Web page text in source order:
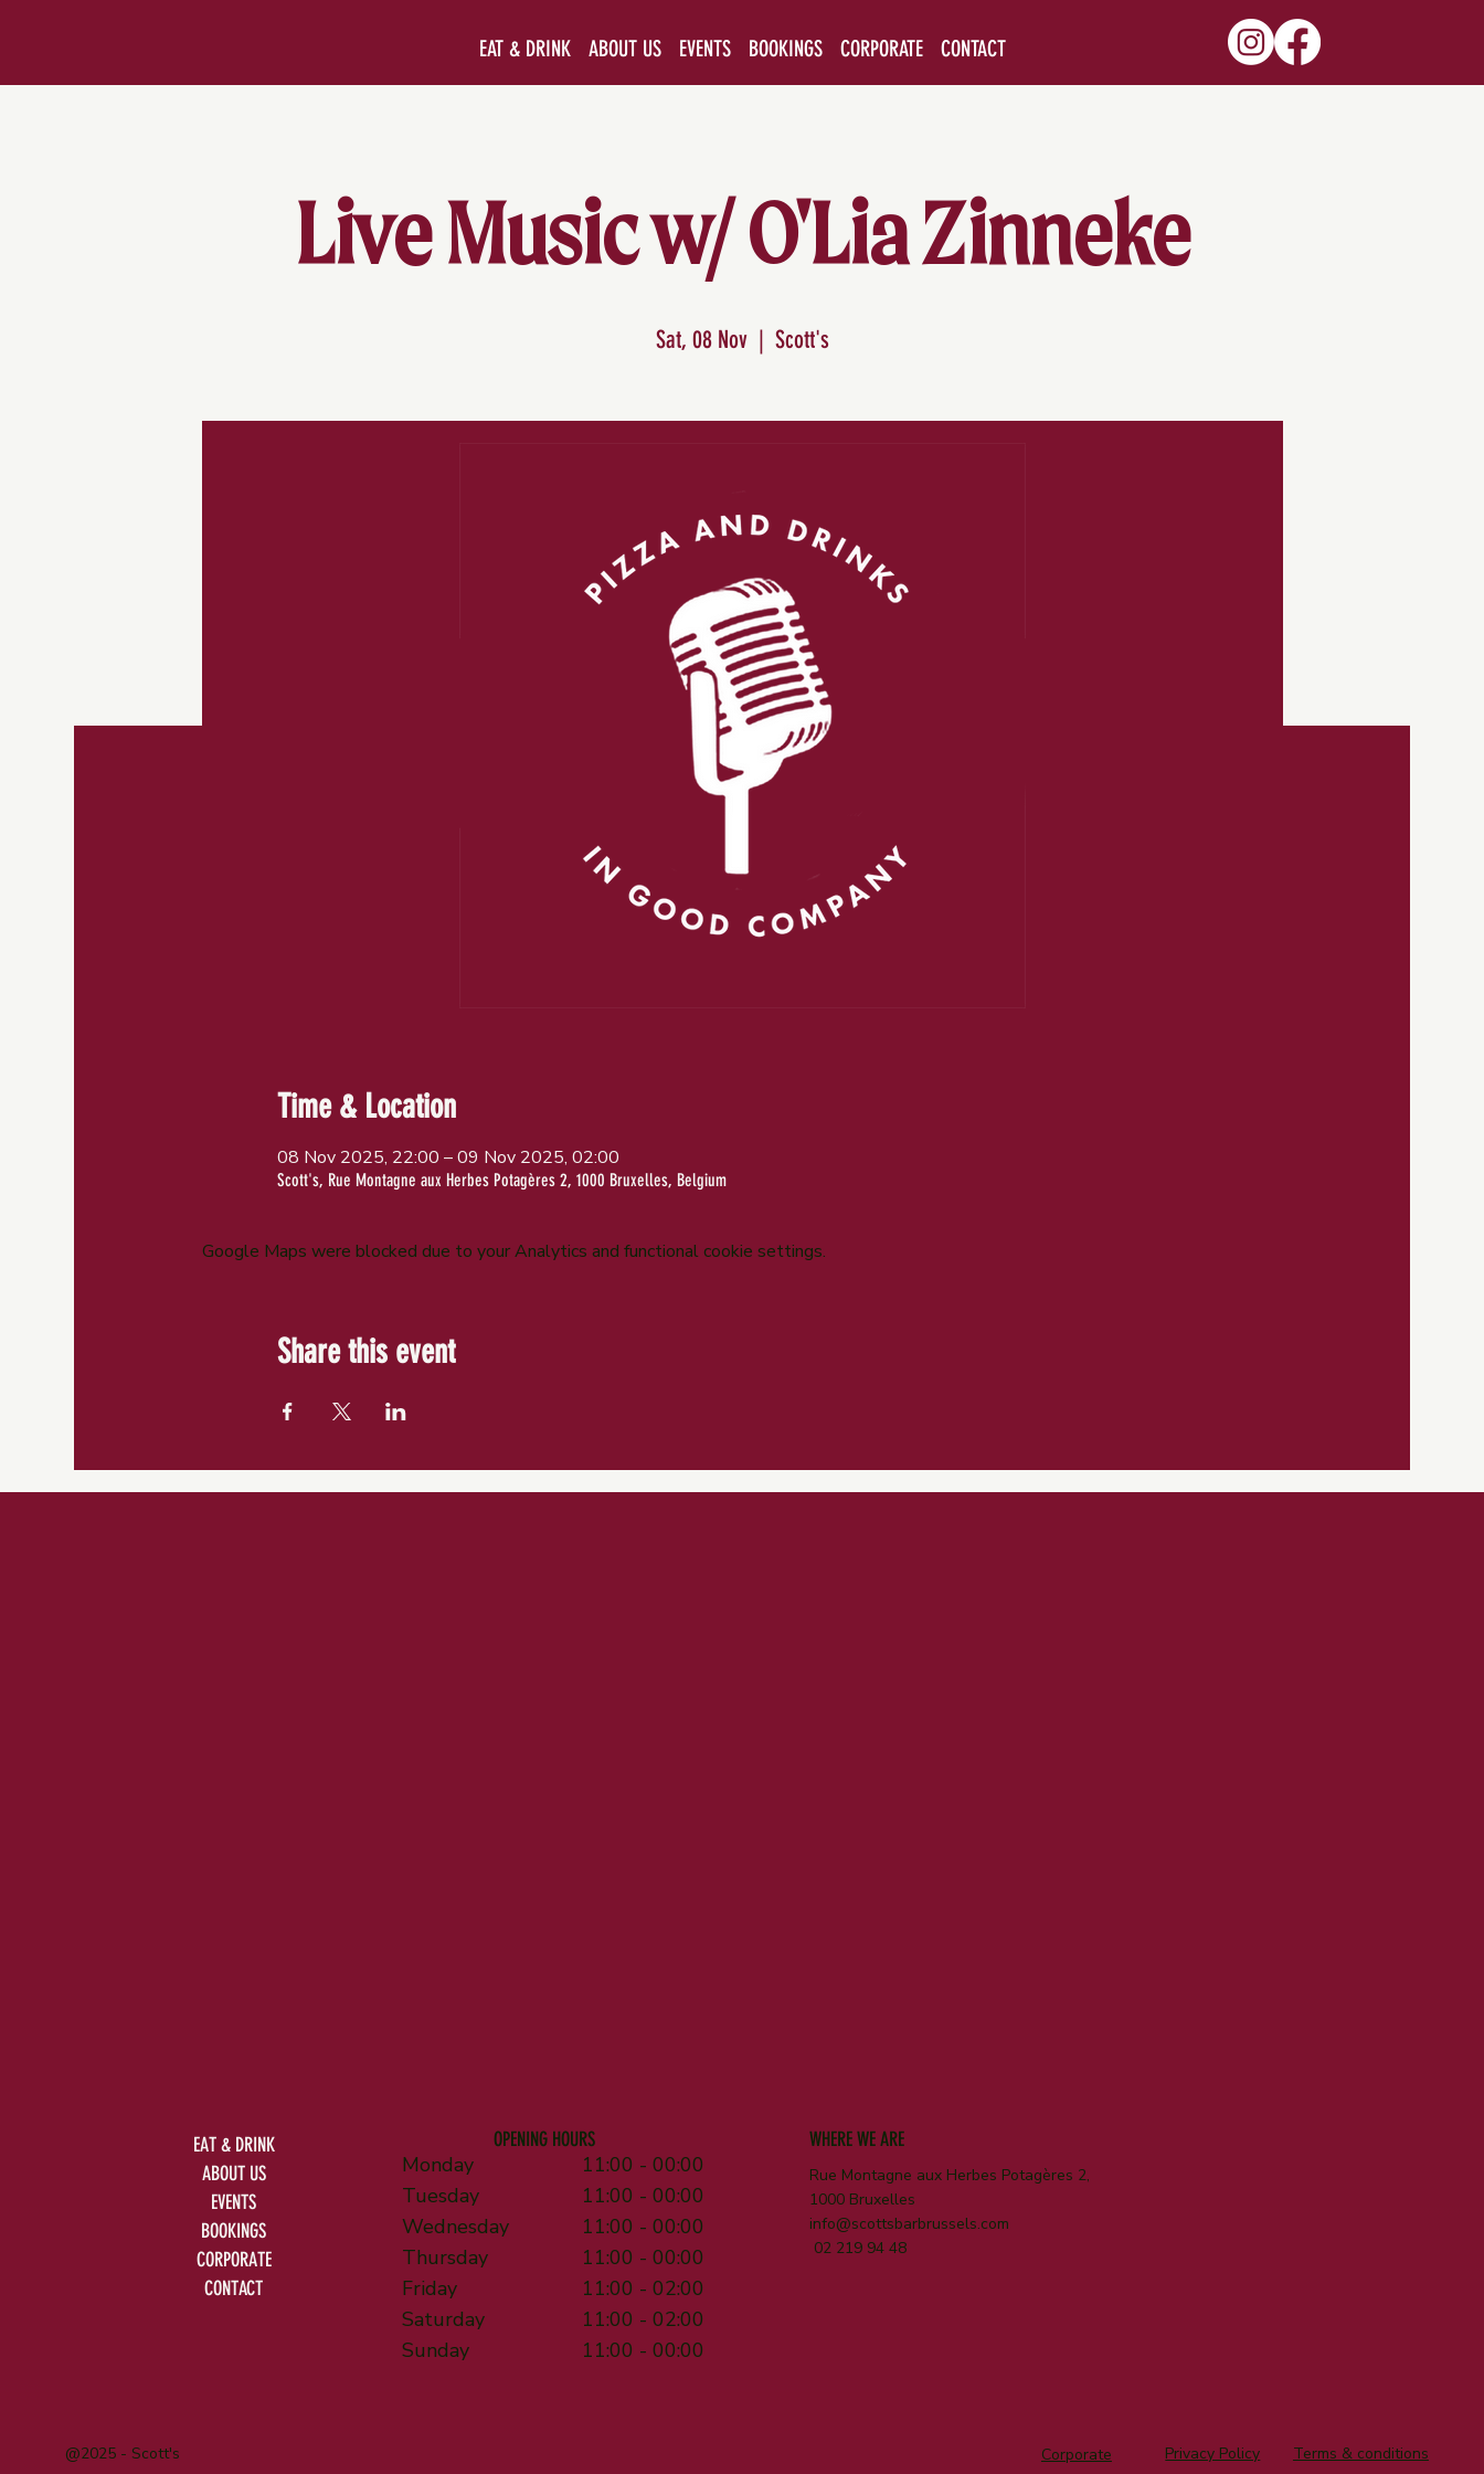
EAT & DRINK ABOUT US EVENTS BOOKINGS CORPORATE CONTACT
Live Music w/ O'Lia Zinneke
Sat, 08 Nov
  |
Scott's
Time & Location
08 Nov 2025, 22:00 – 09 Nov 2025, 02:00
Scott's, Rue Montagne aux Herbes Potagères 2, 1000 Bruxelles, Belgium
Google Maps were blocked due to your Analytics and functional cookie settings.
Share this event
EAT & DRINK
ABOUT US
EVENTS
BOOKINGS
CORPORATE
CONTACT
Monday
Tuesday
Wednesday
Thursday
Friday
Saturday
Sunday
OPENING HOURS
11:00 - 00:00
11:00 - 00:00
11:00 - 00:00
11:00 - 00:00
11:00 - 02:00
11:00 - 02:00
11:00 - 00:00
WHERE WE ARE
Rue Montagne aux Herbes Potagères 2,
1000 Bruxelles
info@scottsbarbrussels.com
02 219 94 48
@2025 - Scott's Corporate Privacy Policy Terms & conditions